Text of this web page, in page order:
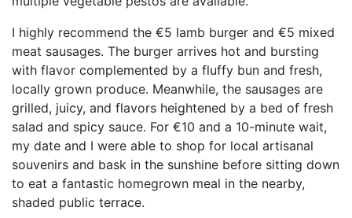
I highly recommend the €5 lamb burger and €5 mixed
meat sausages. The burger arrives hot and bursting
with flavor complemented by a fluffy bun and fresh,
locally grown produce. Meanwhile, the sausages are
grilled, juicy, and flavors heightened by a bed of fresh
salad and spicy sauce. For €10 and a 10-minute wait,
my date and I were able to shop for local artisanal
souvenirs and bask in the sunshine before sitting down
to eat a fantastic homegrown meal in the nearby,
shaded public terrace.